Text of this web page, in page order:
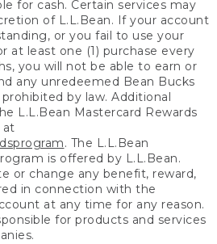
for cash. Certain services may
of L.L.Bean. If your account
or you fail to use your
at least one (1) purchase every
you will not be able to earn or
any unredeemed Bean Bucks
by law. Additional
L.L.Bean Mastercard Rewards
at
. The L.L.Bean
is offered by L.L.Bean.
or change any benefit, reward,
in connection with the
at any time for any reason.
for products and services